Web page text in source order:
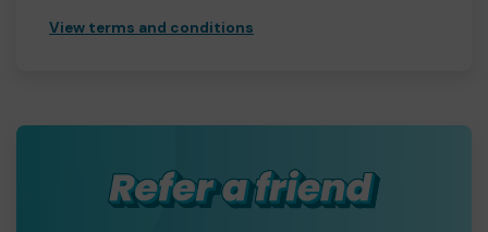
View terms and conditions